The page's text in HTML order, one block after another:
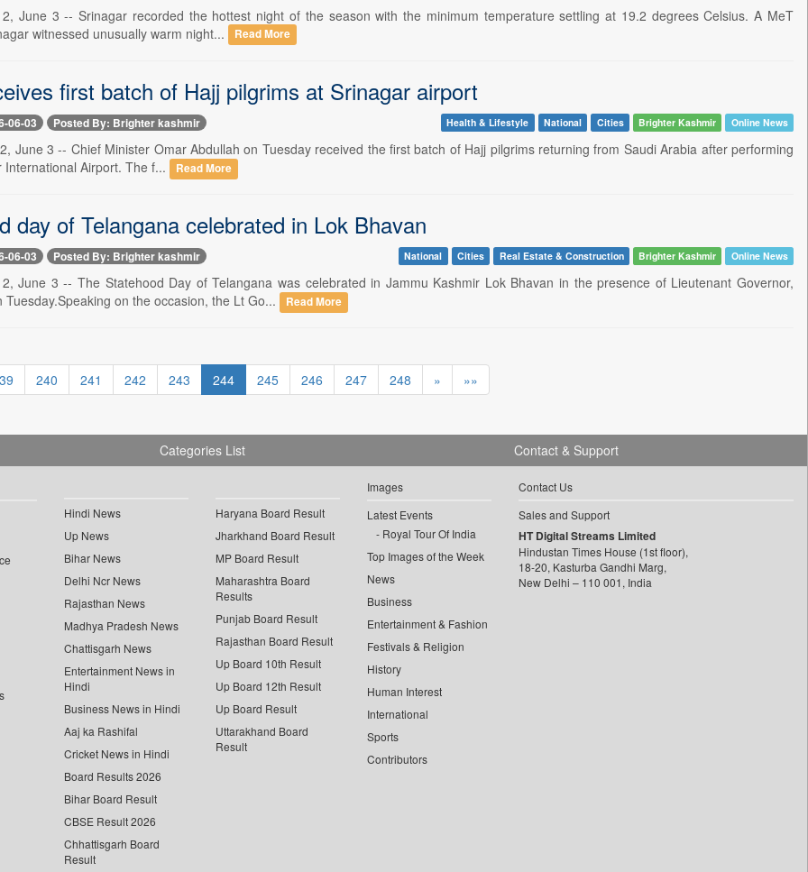
June 3 -- Srinagar recorded the hottest night of the season with the minimum temperature settling at 19.2 degrees Celsius. A MeT
witnessed unusually warm night...
Read More
first batch of Hajj pilgrims at Srinagar airport
06-03 Posted By: Brighter kashmir Health & Lifestyle National Cities Brighter Kashmir Online News
June 3 -- Chief Minister Omar Abdullah on Tuesday received the first batch of Hajj pilgrims returning from Saudi Arabia after performing
International Airport. The f...
Read More
day of Telangana celebrated in Lok Bhavan
06-03 Posted By: Brighter kashmir National Cities Real Estate & Construction Brighter Kashmir Online News
June 3 -- The Statehood Day of Telangana was celebrated in Jammu Kashmir Lok Bhavan in the presence of Lieutenant Governor,
Tuesday.Speaking on the occasion, the Lt Go...
Read More
240 241 242 243 244 245 246 247 248 » »»
Categories List
Hindi News
Up News
Bihar News
Delhi Ncr News
Rajasthan News
Madhya Pradesh News
Chattisgarh News
Entertainment News in
Hindi
Business News in Hindi
Aaj ka Rashifal
Cricket News in Hindi
Board Results 2026
Bihar Board Result
CBSE Result 2026
Chhattisgarh Board
Result
Haryana Board Result
Jharkhand Board Result
MP Board Result
Maharashtra Board
Results
Punjab Board Result
Rajasthan Board Result
Up Board 10th Result
Up Board 12th Result
Up Board Result
Uttarakhand Board
Result
Images
Latest Events
Royal Tour Of India
Top Images of the Week
News
Business
Entertainment & Fashion
Festivals & Religion
History
Human Interest
International
Sports
Contributors
Contact & Support
Contact Us
Sales and Support
HT Digital Streams Limited
Hindustan Times House (1st floor),
18-20, Kasturba Gandhi Marg,
New Delhi – 110 001, India